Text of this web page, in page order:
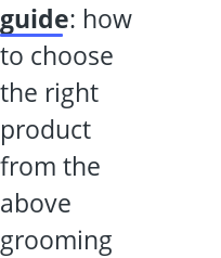
guide: how
to choose
the right
product
from the
above
grooming